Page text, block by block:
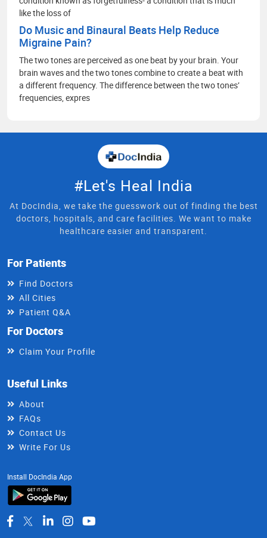
like the loss of
Do Music and Binaural Beats Help Reduce
Migraine Pain?
The two tones are perceived as one beat by your brain. Your
brain waves and the two tones combine to create a beat with
a different frequency. The difference between the two tones’
frequencies, expres
#Let's Heal India
At DocIndia, we take the guesswork out of finding the best
doctors, hospitals, and care facilities. We want to make
healthcare easier and transparent.
For Patients
Find Doctors
All Cities
Patient Q&A
For Doctors
Claim Your Profile
Useful Links
About
FAQs
Contact Us
Write For Us
Install DocIndia App